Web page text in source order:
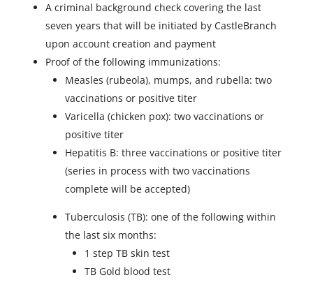
A criminal background check covering the last
seven years that will be initiated by CastleBranch
upon account creation and payment
Proof of the following immunizations:
Measles (rubeola), mumps, and rubella: two
vaccinations or positive titer
Varicella (chicken pox): two vaccinations or
positive titer
Hepatitis B: three vaccinations or positive titer
(series in process with two vaccinations
complete will be accepted)
Tuberculosis (TB): one of the following within
the last six months:
1 step TB skin test
TB Gold blood test